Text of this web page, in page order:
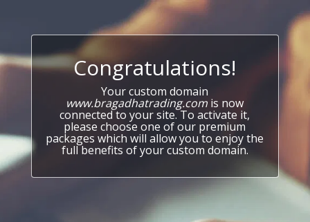
Congratulations!
Your custom domain
www.bragadhatrading.com is now
connected to your site. To activate it,
please choose one of our premium
packages which will allow you to enjoy the
full benefits of your custom domain.